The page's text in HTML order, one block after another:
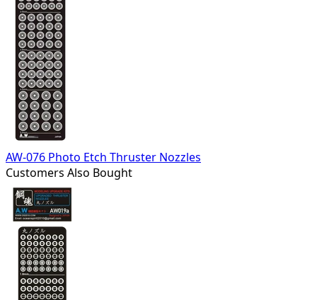
AW-076 Photo Etch Thruster Nozzles
Customers Also Bought